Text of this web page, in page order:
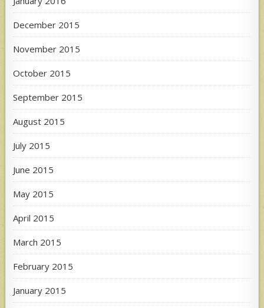
December 2015
November 2015
October 2015
September 2015
August 2015
July 2015
June 2015
May 2015
April 2015
March 2015
February 2015
January 2015